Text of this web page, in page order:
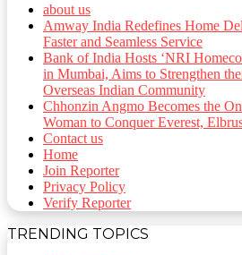
about us
Amway India Redefines Home
Faster and Seamless Service
Bank of India Hosts ‘NRI
in Mumbai, Aims to Strengthen
Overseas Indian Community
Chhonzin Angmo Becomes the
Woman to Conquer Everest,
Contact us
Home
Join Reporter
Privacy Policy
Verify Reporter
TRENDING TOPICS